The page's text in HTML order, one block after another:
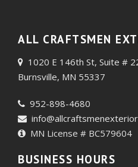
ALL CRAFTSMEN
1020 E 146th St, Suite #
Burnsville, MN 55337
952-898-4680
MN License # BC579604
BUSINESS HOURS